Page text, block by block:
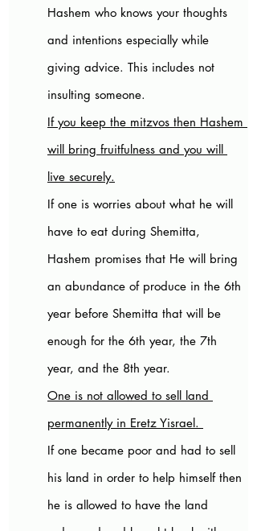
Hashem who knows your thoughts
and intentions especially while
giving advice. This includes not
insulting someone.
If you keep the mitzvos then Hashem
will bring fruitfulness and you will
live securely.
If one is worries about what he will
have to eat during Shemitta,
Hashem promises that He will bring
an abundance of produce in the 6th
year before Shemitta that will be
enough for the 6th year, the 7th
year, and the 8th year.
One is not allowed to sell land
permanently in Eretz Yisrael.
If one became poor and had to sell
his land in order to help himself then
he is allowed to have the land